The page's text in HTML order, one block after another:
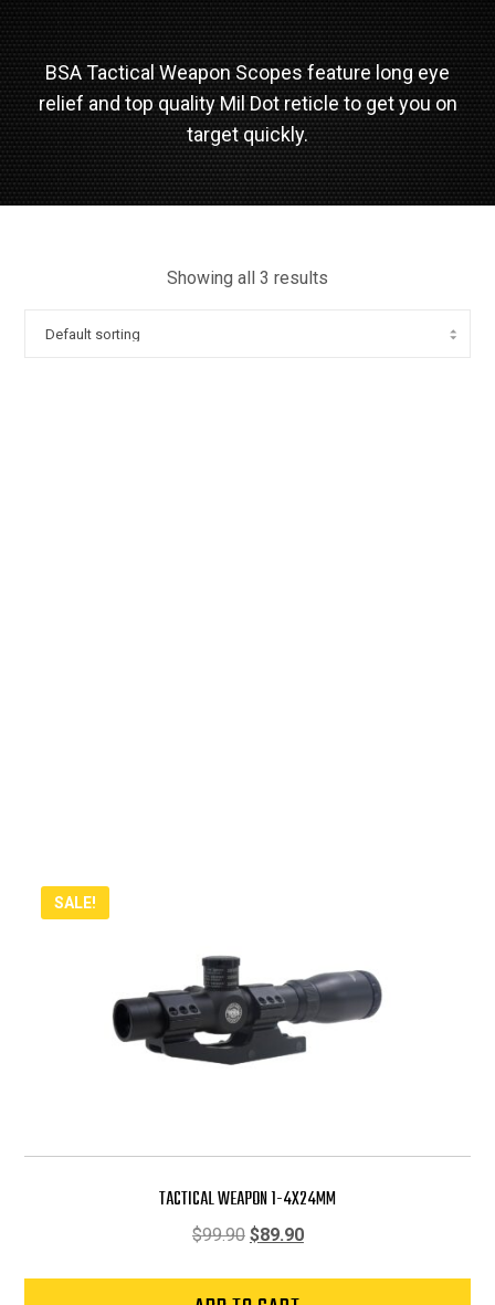
BSA Tactical Weapon Scopes feature long eye
relief and top quality Mil Dot reticle to get you on
target quickly.
Showing all 3 results
SALE!
TACTICAL WEAPON 1-4X24MM
$99.90 Original
$89.90Current